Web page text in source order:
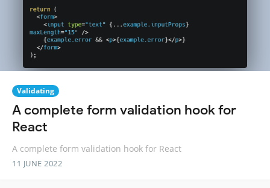
Validating
A complete form validation hook for
React
A complete form validation hook for React
11 JUNE 2022